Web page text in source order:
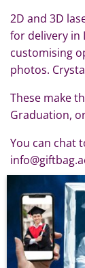
2D and 3D
for delivery in
customising
photos.
These make
Graduation,
You can chat